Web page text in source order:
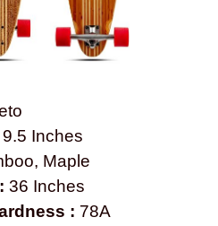
9.5 Inches
Maple
36 Inches
: 78A